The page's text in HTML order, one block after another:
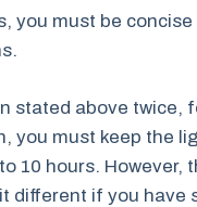
you must be
stated above twice,
you must keep the
10 hours. However,
different if you have